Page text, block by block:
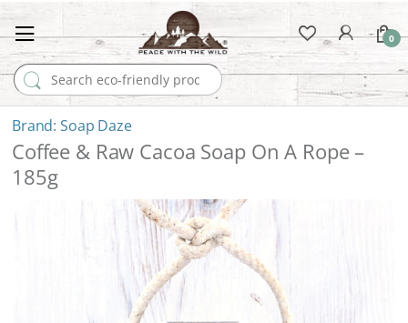
Search for:
0
Soap Daze
Coffee & Raw Cacoa Soap On A Rope –
185g